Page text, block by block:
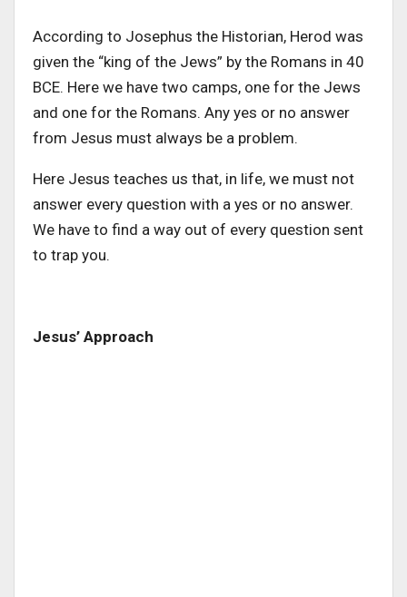
According to Josephus the Historian, Herod was
given the “king of the Jews” by the Romans in 40
BCE. Here we have two camps, one for the Jews
and one for the Romans. Any yes or no answer
from Jesus must always be a problem.
Here Jesus teaches us that, in life, we must not
answer every question with a yes or no answer.
We have to find a way out of every question sent
to trap you.
Jesus’ Approach